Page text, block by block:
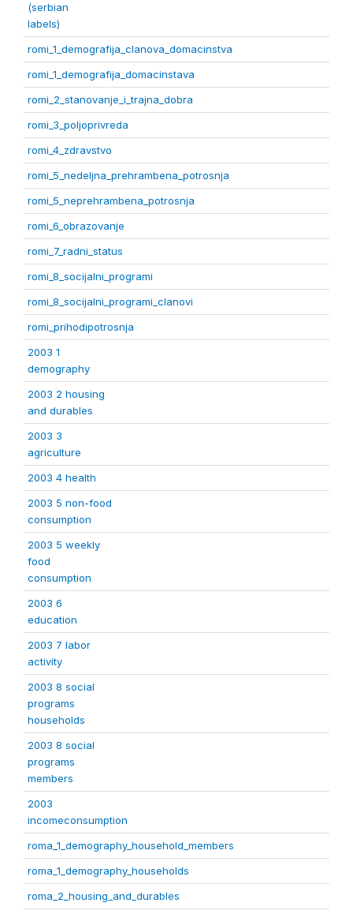
(serbian
labels)
romi_1_demografija_clanova_domacinstva
romi_1_demografija_domacinstava
romi_2_stanovanje_i_trajna_dobra
romi_3_poljoprivreda
romi_4_zdravstvo
romi_5_nedeljna_prehrambena_potrosnja
romi_5_neprehrambena_potrosnja
romi_6_obrazovanje
romi_7_radni_status
romi_8_socijalni_programi
romi_8_socijalni_programi_clanovi
romi_prihodipotrosnja
2003 1
demography
2003 2 housing
and durables
2003 3
agriculture
2003 4 health
2003 5 non-food
consumption
2003 5 weekly
food
consumption
2003 6
education
2003 7 labor
activity
2003 8 social
programs
households
2003 8 social
programs
members
2003
incomeconsumption
roma_1_demography_household_members
roma_1_demography_households
roma_2_housing_and_durables